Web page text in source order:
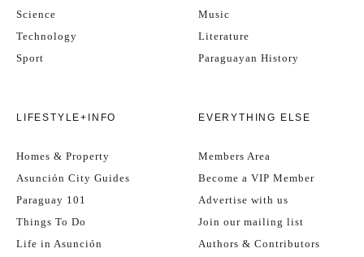
Science
Technology
Sport
Music
Literature
Paraguayan History
LIFESTYLE+INFO
Homes & Property
Asunción City Guides
Paraguay 101
Things To Do
Life in Asunción
EVERYTHING ELSE
Members Area
Become a VIP Member
Advertise with us
Join our mailing list
Authors & Contributors